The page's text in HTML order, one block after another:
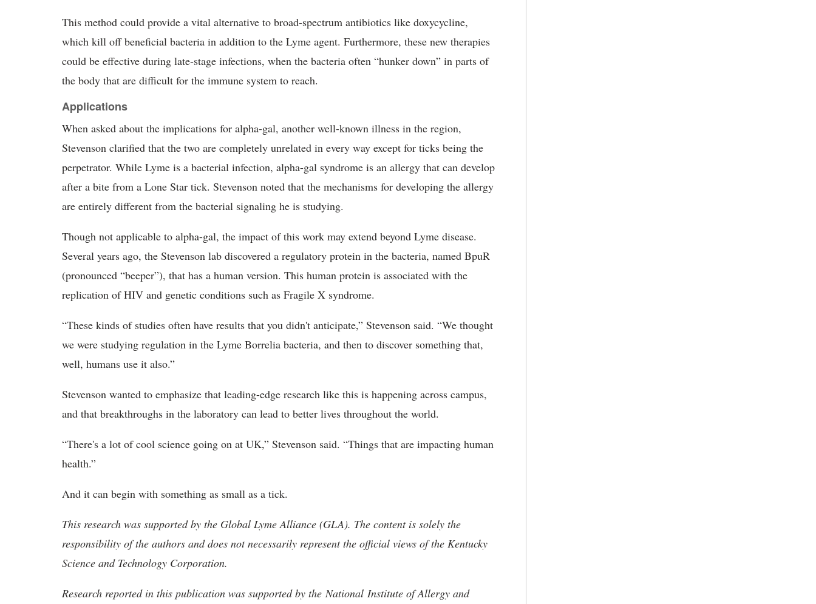
This method could provide a vital alternative to broad-spectrum antibiotics like doxycycline,
which kill off beneficial bacteria in addition to the Lyme agent. Furthermore, these new therapies
could be effective during late-stage infections, when the bacteria often “hunker down” in parts of
the body that are difficult for the immune system to reach.
Applications
When asked about the implications for alpha-gal, another well-known illness in the region,
Stevenson clarified that the two are completely unrelated in every way except for ticks being the
perpetrator. While Lyme is a bacterial infection, alpha-gal syndrome is an allergy that can develop
after a bite from a Lone Star tick. Stevenson noted that the mechanisms for developing the allergy
are entirely different from the bacterial signaling he is studying.
Though not applicable to alpha-gal, the impact of this work may extend beyond Lyme disease.
Several years ago, the Stevenson lab discovered a regulatory protein in the bacteria, named BpuR
(pronounced “beeper”), that has a human version. This human protein is associated with the
replication of HIV and genetic conditions such as Fragile X syndrome.
“These kinds of studies often have results that you didn't anticipate,” Stevenson said. “We thought
we were studying regulation in the Lyme Borrelia bacteria, and then to discover something that,
well, humans use it also.”
Stevenson wanted to emphasize that leading-edge research like this is happening across campus,
and that breakthroughs in the laboratory can lead to better lives throughout the world.
“There's a lot of cool science going on at UK,” Stevenson said. “Things that are impacting human
health.”
And it can begin with something as small as a tick.
This research was supported by the Global Lyme Alliance (GLA). The content is solely the
responsibility of the authors and does not necessarily represent the official views of the Kentucky
Science and Technology Corporation.
Research reported in this publication was supported by the National Institute of Allergy and